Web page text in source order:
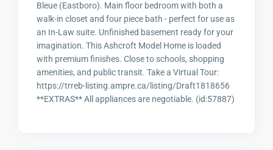
Bleue (Eastboro). Main floor bedroom with both a
walk-in closet and four piece bath - perfect for use as
an In-Law suite. Unfinished basement ready for your
imagination. This Ashcroft Model Home is loaded
with premium finishes. Close to schools, shopping
amenities, and public transit. Take a Virtual Tour:
https://trreb-listing.ampre.ca/listing/Draft1818656
**EXTRAS** All appliances are negotiable. (id:57887)